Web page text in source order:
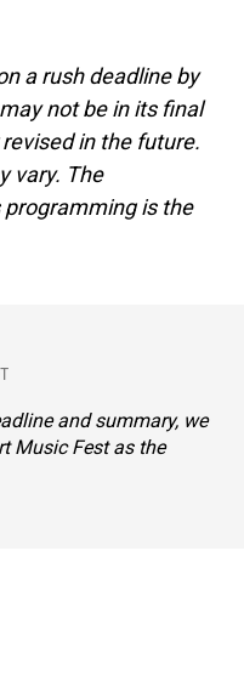
a rush deadline by
not be in its final
in the future.
vary. The
programming is the
and summary, we
Music Fest as the